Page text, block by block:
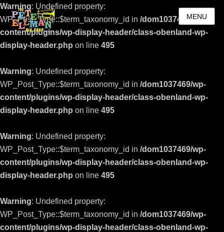
Warning: Undefined property:
WP_Post_Type::$term_taxonomy_id in /dom1037469/wp-
content/plugins/wp-display-header/class-obenland-wp-
display-header.php on line 495
Warning: Undefined property:
WP_Post_Type::$term_taxonomy_id in /dom1037469/wp-
content/plugins/wp-display-header/class-obenland-wp-
display-header.php on line 495
Warning: Undefined property:
WP_Post_Type::$term_taxonomy_id in /dom1037469/wp-
content/plugins/wp-display-header/class-obenland-wp-
display-header.php on line 495
Warning: Undefined property:
WP_Post_Type::$term_taxonomy_id in /dom1037469/wp-
content/plugins/wp-display-header/class-obenland-wp-
MENU